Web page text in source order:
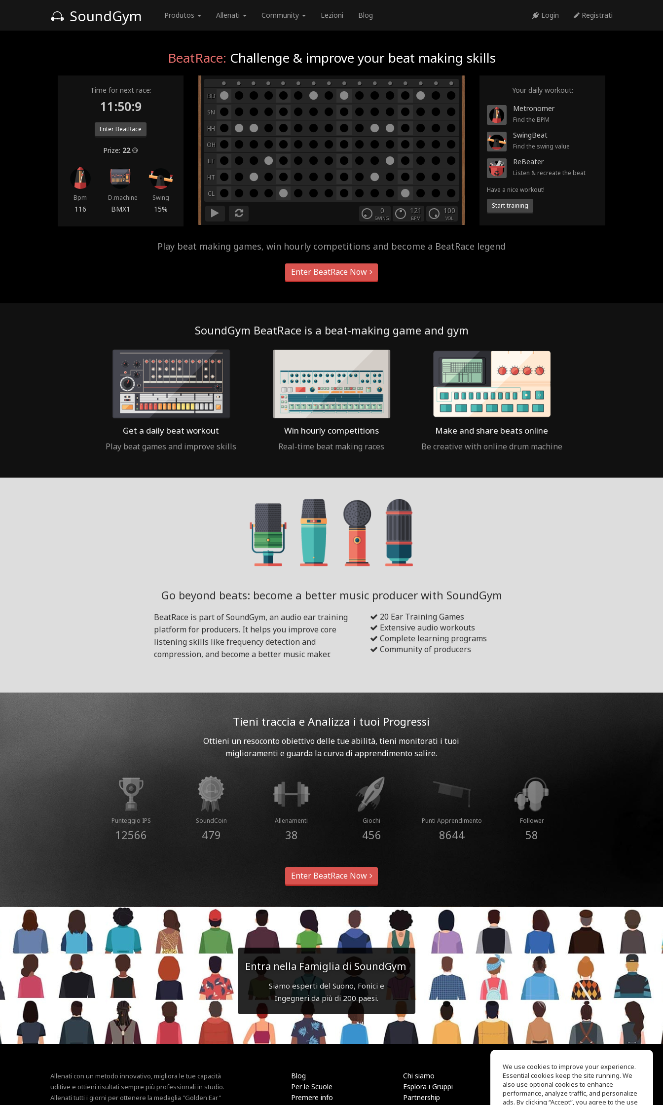
SoundGym Produtos Allenati Community Lezioni Blog Login Registrati
BeatRace: Challenge & improve your beat making skills
Time for next race:
11:50:2
Enter BeatRace
Prize: 22
Bpm
116
D.machine
BMX1
Swing
15%
BD
SN
HH
OH
LT
HT
CL
100
VOL
121
BPM
0
SWING
Your daily workout:
Metronomer
Find the BPM
SwingBeat
Find the swing value
ReBeater
Listen & recreate the beat
Have a nice workout!
Start training
Play beat making games, win hourly competitions and become a BeatRace legend
Enter BeatRace Now
SoundGym BeatRace is a beat-making game and gym
Get a daily beat workout
Play beat games and improve skills
Win hourly competitions
Real-time beat making races
Make and share beats online
Be creative with online drum machine
Go beyond beats: become a better music producer with SoundGym
BeatRace is part of SoundGym, an audio ear training
platform for producers. It helps you improve core
listening skills like frequency detection and
compression, and become a better music maker.
20 Ear Training Games
Extensive audio workouts
Complete learning programs
Community of producers
Tieni traccia e Analizza i tuoi Progressi
Ottieni un resoconto obiettivo delle tue abilità, tieni monitorati i tuoi
miglioramenti e guarda la curva di apprendimento salire.
Punteggio IPS
12566
SoundCoin
479
Allenamenti
38
Giochi
456
Punti Apprendimento
8644
Follower
58
Enter BeatRace Now
Entra nella Famiglia di SoundGym
Siamo esperti del Suono, Fonici e
Ingegneri da più di 200 paesi.
Allenati con un metodo innovativo, migliora le tue capacità
uditive e ottieni risultati sempre più professionali in studio.
Allenati tutti i giorni per ottenere la medaglia "Golden Ear"
Blog
Per le Scuole
Premere info
Chi siamo
Esplora i Gruppi
Partnership
EQ Ear Training
Drum Machine
Aiuto
We use cookies to improve your experience.
Essential cookies keep the site running. We
also use optional cookies to enhance
performance, analyze traffic, and personalize
ads. By clicking “Accept”, you agree to the use